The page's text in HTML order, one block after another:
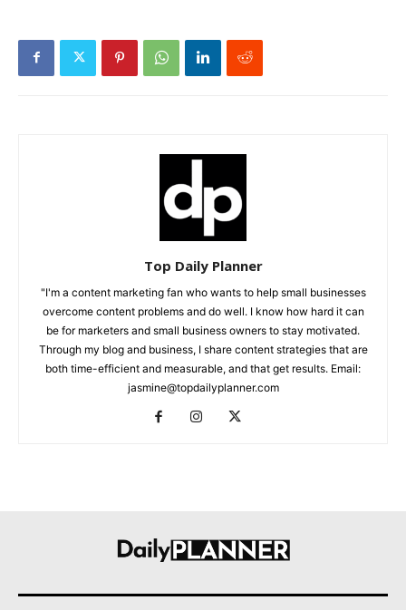
Top Daily Planner
"I'm a content marketing fan who wants to help small businesses
overcome content problems and do well. I know how hard it can
be for marketers and small business owners to stay motivated.
Through my blog and business, I share content strategies that are
both time-efficient and measurable, and that get results. Email:
jasmine@topdailyplanner.com